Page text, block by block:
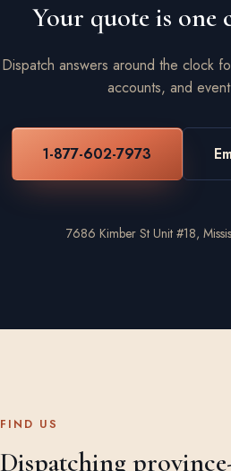
Your quote is one
Dispatch answers around the clock
accounts, and
1-877-602-7973
7686 Kimber St Unit #18,
FIND US
Dispatching